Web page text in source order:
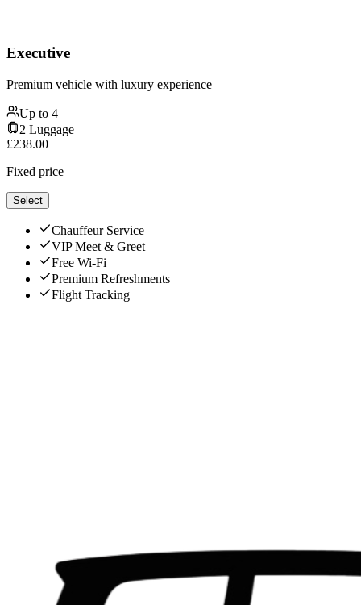
Executive
Premium vehicle with luxury experience
Up to 4
2 Luggage
£238.00
Fixed price
Select
Chauffeur Service
VIP Meet & Greet
Free Wi-Fi
Premium Refreshments
Flight Tracking